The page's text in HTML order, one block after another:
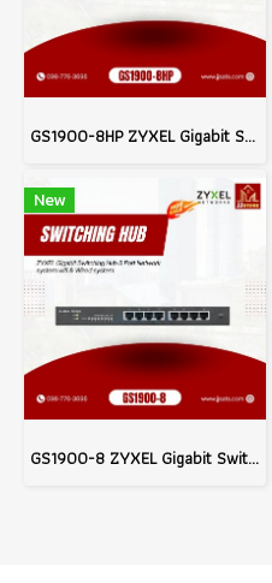
GS1900-8HP ZYXEL Gigabit Switching Hub For WiFi & Wired Network infrastructure system
New
GS1900-8 ZYXEL Gigabit Switching Hub 8 Port Network system wifi & Wired system